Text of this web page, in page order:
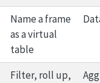
Name a frame
as a virtual
table
Filter, roll up,